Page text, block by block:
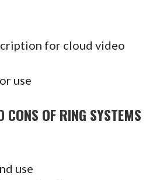
for cloud video
use
CONS OF RING SYSTEMS
use